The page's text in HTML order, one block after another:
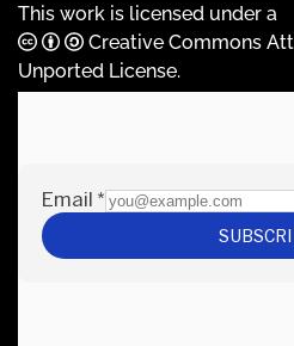
This work is licensed under a
Creative Commons
Unported License.